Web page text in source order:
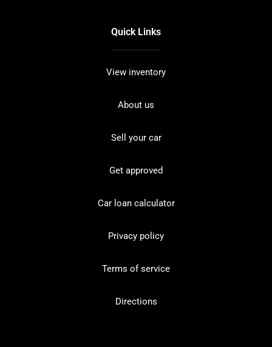
Quick Links
View inventory
About us
Sell your car
Get approved
Car loan calculator
Privacy policy
Terms of service
Directions